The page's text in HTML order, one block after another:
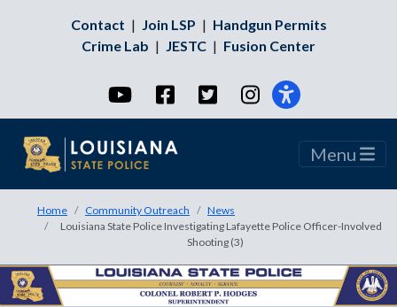
Contact | Join LSP | Handgun Permits
Crime Lab | JESTC | Fusion Center
YouTubeFacebookTwitterInstagram
Menu
Home Community Outreach
News
Louisiana State Police Investigating Lafayette Police Officer-Involved
Shooting (3)